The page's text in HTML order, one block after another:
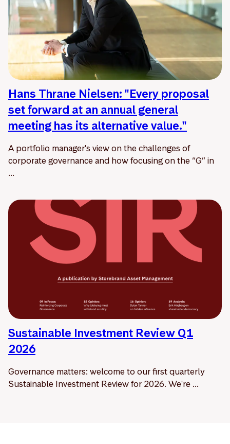
Hans Thrane Nielsen: "Every proposal
set forward at an annual general
meeting has its alternative value."
A portfolio manager's view on the challenges of
corporate governance and how focusing on the “G” in
...
Sustainable Investment Review Q1
2026
Governance matters: welcome to our first quarterly
Sustainable Investment Review for 2026. We're ...